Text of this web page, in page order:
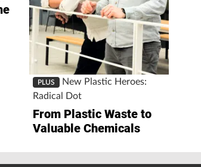
PLUS
New Plastic Heroes:
Radical Dot
From Plastic Waste to
Valuable Chemicals